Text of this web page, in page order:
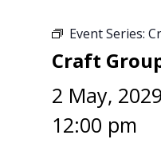
Event Series:
Craft
2 May,
12:00 pm